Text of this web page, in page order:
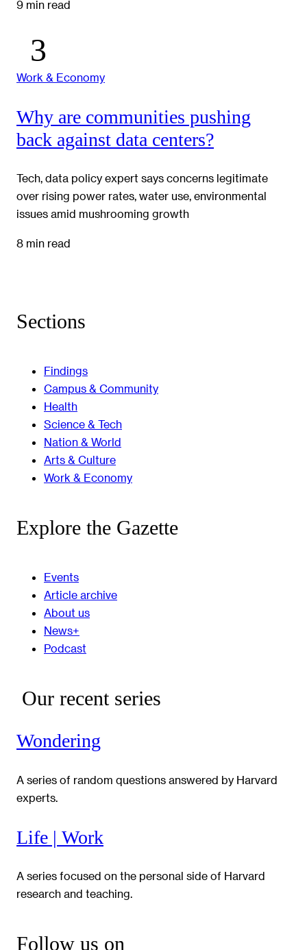
9 min read
Work & Economy
Why are communities pushing
back against data centers?
Tech, data policy expert says concerns legitimate
over rising power rates, water use, environmental
issues amid mushrooming growth
8 min read
Sections
Findings
Campus & Community
Health
Science & Tech
Nation & World
Arts & Culture
Work & Economy
Explore the Gazette
Events
Article archive
About us
News+
Podcast
Our recent series
Wondering
A series of random questions answered by Harvard
experts.
Life | Work
A series focused on the personal side of Harvard
research and teaching.
Follow us on